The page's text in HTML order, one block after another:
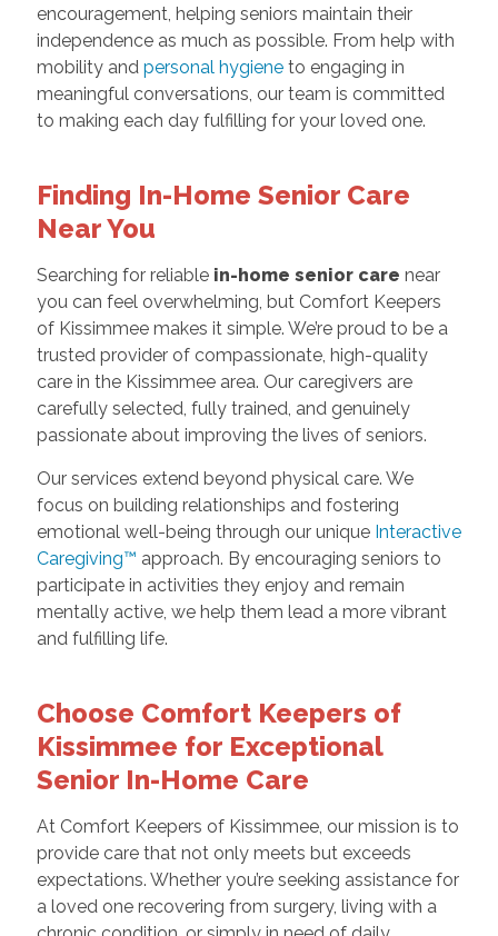
encouragement, helping seniors maintain their
independence as much as possible. From help with
mobility and personal hygieneto engaging in
meaningful conversations, our team is committed
to making each day fulfilling for your loved one.
Finding In-Home Senior Care
Near You
Searching for reliable in-home senior care near
you can feel overwhelming, but Comfort Keepers
of Kissimmee makes it simple. We’re proud to be a
trusted provider of compassionate, high-quality
care in the Kissimmee area. Our caregivers are
carefully selected, fully trained, and genuinely
passionate about improving the lives of seniors.
Our services extend beyond physical care. We
focus on building relationships and fostering
emotional well-being through our unique Interactive
Caregiving™ approach. By encouraging seniors to
participate in activities they enjoy and remain
mentally active, we help them lead a more vibrant
and fulfilling life.
Choose Comfort Keepers of
Kissimmee for Exceptional
Senior In-Home Care
At Comfort Keepers of Kissimmee, our mission is to
provide care that not only meets but exceeds
expectations. Whether you’re seeking assistance for
a loved one recovering from surgery, living with a